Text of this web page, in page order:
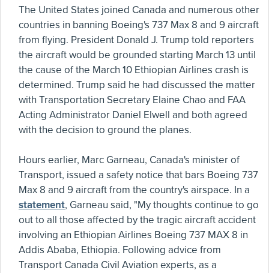
The United States joined Canada and numerous other
countries in banning Boeing's 737 Max 8 and 9 aircraft
from flying. President Donald J. Trump told reporters
the aircraft would be grounded starting March 13 until
the cause of the March 10 Ethiopian Airlines crash is
determined. Trump said he had discussed the matter
with Transportation Secretary Elaine Chao and FAA
Acting Administrator Daniel Elwell and both agreed
with the decision to ground the planes.
Hours earlier, Marc Garneau, Canada's minister of
Transport, issued a safety notice that bars Boeing 737
Max 8 and 9 aircraft from the country's airspace. In a
statement, Garneau said, "My thoughts continue to go
out to all those affected by the tragic aircraft accident
involving an Ethiopian Airlines Boeing 737 MAX 8 in
Addis Ababa, Ethiopia. Following advice from
Transport Canada Civil Aviation experts, as a